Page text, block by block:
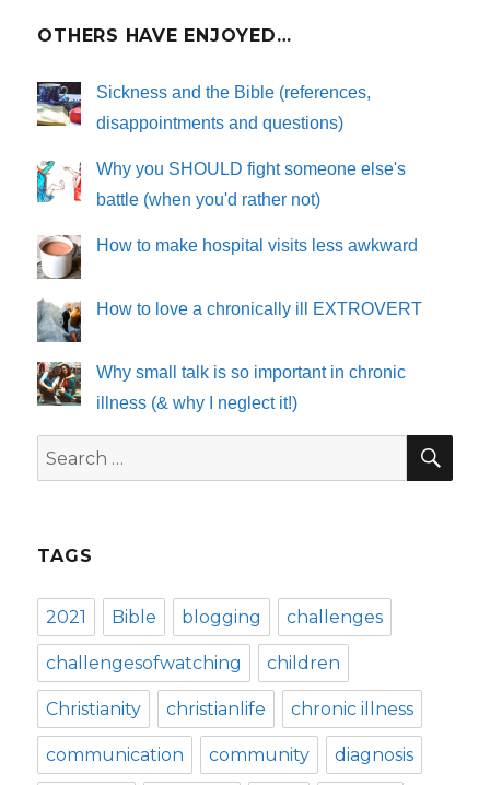
OTHERS HAVE ENJOYED…
Sickness and the Bible (references,
disappointments and questions)
Why you SHOULD fight someone else's
battle (when you'd rather not)
How to make hospital visits less awkward
How to love a chronically ill EXTROVERT
Why small talk is so important in chronic
illness (& why I neglect it!)
Search
for:
TAGS
2021 Bible blogging challenges
challengesofwatching children
Christianity christianlife chronic illness
communication community diagnosis